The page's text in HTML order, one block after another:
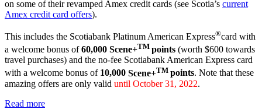
on some of their revamped Amex credit cards (see Scotia’s current
Amex credit card offers).
This includes the Scotiabank Platinum American Express®card with
a welcome bonus of60,000 Scene+TM points (worth $600 towards
travel purchases) and the no-fee Scotiabank American Express card
with a welcome bonus of 10,000 Scene+TM points. Note that these
amazing offers are only valid until October 31, 2022.
Read more